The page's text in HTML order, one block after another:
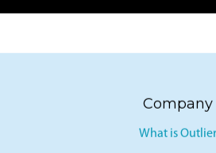
Company
What is Outlier